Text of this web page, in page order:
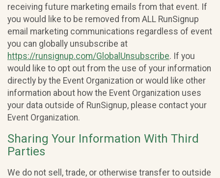
receiving future marketing emails from that event. If
you would like to be removed from ALL RunSignup
email marketing communications regardless of event
you can globally unsubscribe at
https://runsignup.com/GlobalUnsubscribe. If you
would like to opt out from the use of your information
directly by the Event Organization or would like other
information about how the Event Organization uses
your data outside of RunSignup, please contact your
Event Organization.
Sharing Your Information With Third
Parties
We do not sell, trade, or otherwise transfer to outside